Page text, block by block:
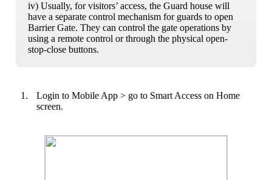
iv) Usually, for visitors’ access, the Guard house will
have a separate control mechanism for guards to open
Barrier Gate. They can control the gate operations by
using a remote control or through the physical open-
stop-close buttons.
1.
Login to Mobile App > go to Smart Access on Home
screen.